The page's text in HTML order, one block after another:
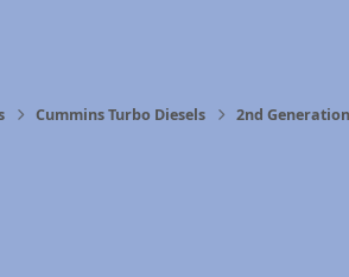
Cummins Turbo Diesels 2nd